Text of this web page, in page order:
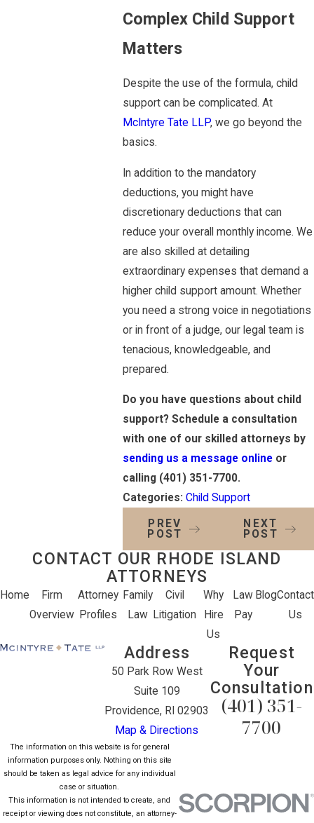
Complex Child Support
Matters
Despite the use of the formula, child
support can be complicated. At
McIntyre Tate LLP, we go beyond the
basics.
In addition to the mandatory
deductions, you might have
discretionary deductions that can
reduce your overall monthly income. We
are also skilled at detailing
extraordinary expenses that demand a
higher child support amount. Whether
you need a strong voice in negotiations
or in front of a judge, our legal team is
tenacious, knowledgeable, and
prepared.
Do you have questions about child
support? Schedule a consultation
with one of our skilled attorneys by
sending us a message online or
calling (401) 351-7700.
Categories:Child Support
PREV
POST
NEXT
POST
CONTACT OUR RHODE ISLAND
ATTORNEYS
Home
Firm
Overview
Attorney
Profiles
Family
Law
Civil
Litigation
Why
Hire
Us
Law
Pay
BlogContact
Us
Address
50 Park Row West
Suite 109
Providence, RI 02903
Map & Directions
Request
Your
Consultation
(401) 351-
7700
The information on this website is for general
information purposes only. Nothing on this site
should be taken as legal advice for any individual
case or situation.
This information is not intended to create, and
receipt or viewing does not constitute, an attorney-